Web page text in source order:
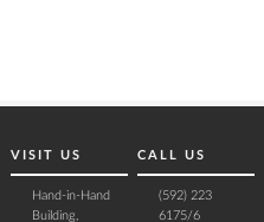
VISIT US
Hand-in-Hand
Building,
CALL US
(592) 223
6175/6